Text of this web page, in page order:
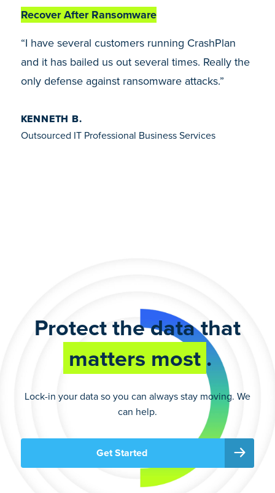
Outsourced IT Professional Business Services
KENNETH B.
Recover After Ransomware
“I have several customers running CrashPlan
and it has bailed us out several times. Really the
only defense against ransomware attacks.”
Protect the data that
matters most.
Lock-in your data so you can always stay moving. We
can help.
Get Started